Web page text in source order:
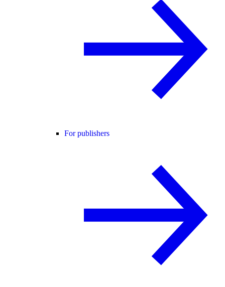
For publishers